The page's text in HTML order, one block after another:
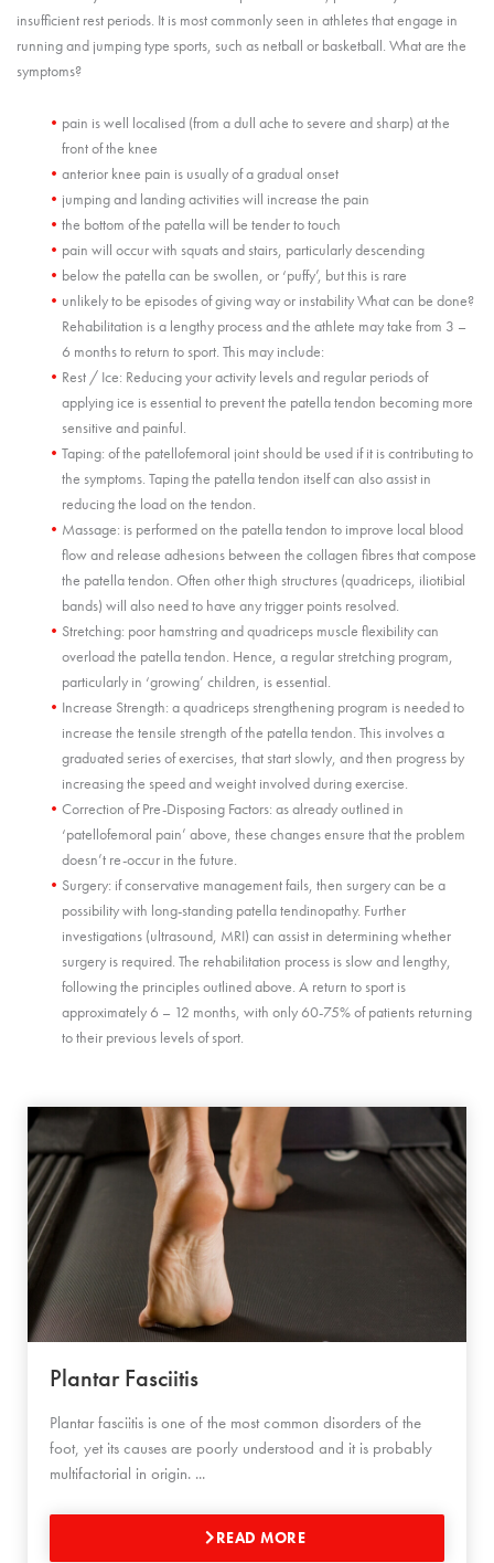
insufficient rest periods. It is most commonly seen in athletes that engage in
running and jumping type sports, such as netball or basketball. What are the
symptoms?
pain is well localised (from a dull ache to severe and sharp) at the
front of the knee
anterior knee pain is usually of a gradual onset
jumping and landing activities will increase the pain
the bottom of the patella will be tender to touch
pain will occur with squats and stairs, particularly descending
below the patella can be swollen, or ‘puffy’, but this is rare
unlikely to be episodes of giving way or instability What can be done?
Rehabilitation is a lengthy process and the athlete may take from 3 –
6 months to return to sport. This may include:
Rest / Ice: Reducing your activity levels and regular periods of
applying ice is essential to prevent the patella tendon becoming more
sensitive and painful.
Taping: of the patellofemoral joint should be used if it is contributing to
the symptoms. Taping the patella tendon itself can also assist in
reducing the load on the tendon.
Massage: is performed on the patella tendon to improve local blood
flow and release adhesions between the collagen fibres that compose
the patella tendon. Often other thigh structures (quadriceps, iliotibial
bands) will also need to have any trigger points resolved.
Stretching: poor hamstring and quadriceps muscle flexibility can
overload the patella tendon. Hence, a regular stretching program,
particularly in ‘growing’ children, is essential.
Increase Strength: a quadriceps strengthening program is needed to
increase the tensile strength of the patella tendon. This involves a
graduated series of exercises, that start slowly, and then progress by
increasing the speed and weight involved during exercise.
Correction of Pre-Disposing Factors: as already outlined in
‘patellofemoral pain’ above, these changes ensure that the problem
doesn’t re-occur in the future.
Surgery: if conservative management fails, then surgery can be a
possibility with long-standing patella tendinopathy. Further
investigations (ultrasound, MRI) can assist in determining whether
surgery is required. The rehabilitation process is slow and lengthy,
following the principles outlined above. A return to sport is
approximately 6 – 12 months, with only 60-75% of patients returning
to their previous levels of sport.
Plantar Fasciitis
Plantar fasciitis is one of the most common disorders of the
foot, yet its causes are poorly understood and it is probably
multifactorial in origin. ...
READ MORE